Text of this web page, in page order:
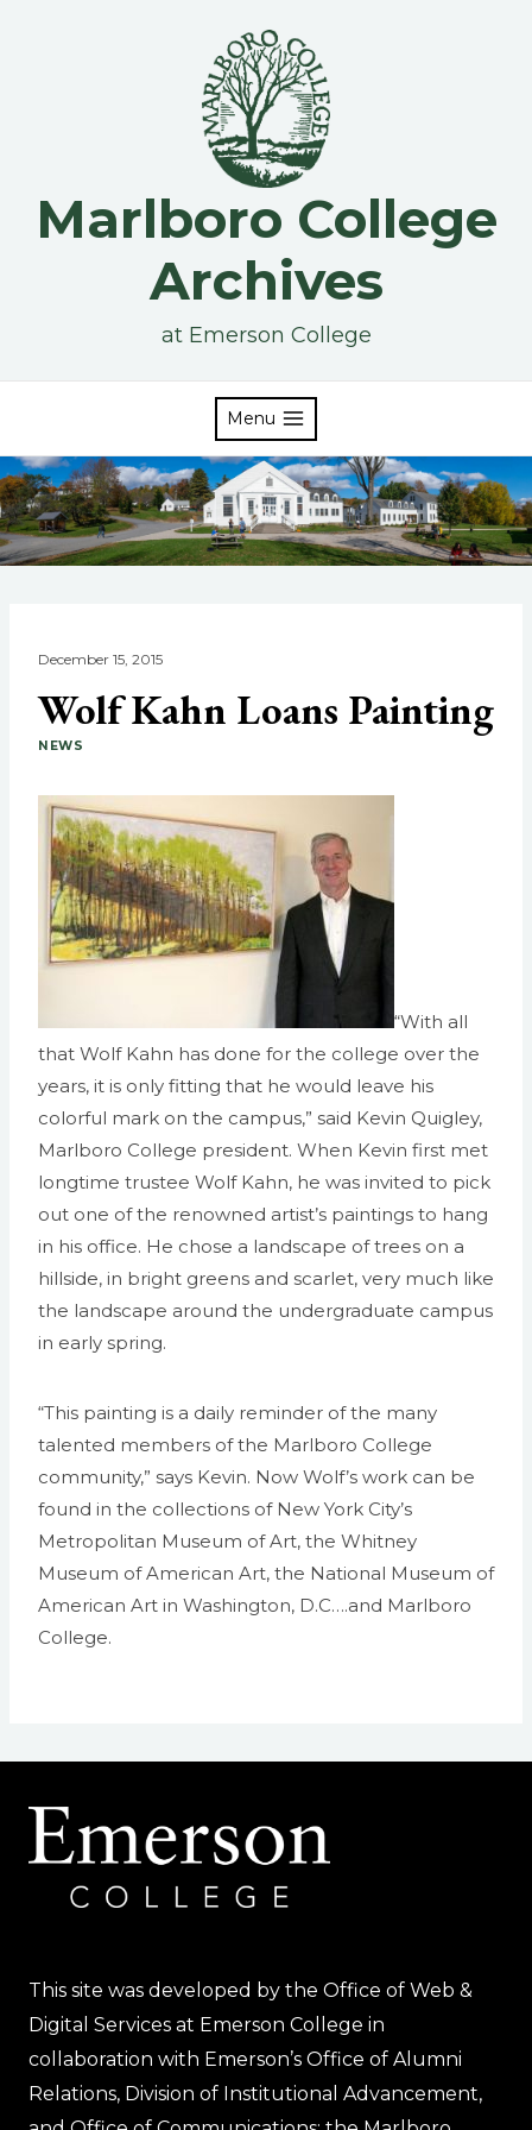
Marlboro College
Archives
at Emerson College
Menu
December 15, 2015
Wolf Kahn Loans Painting
NEWS
“With all
that Wolf Kahn has done for the college over the
years, it is only fitting that he would leave his
colorful mark on the campus,” said Kevin Quigley,
Marlboro College president. When Kevin first met
longtime trustee Wolf Kahn, he was invited to pick
out one of the renowned artist’s paintings to hang
in his office. He chose a landscape of trees on a
hillside, in bright greens and scarlet, very much like
the landscape around the undergraduate campus
in early spring.
“This painting is a daily reminder of the many
talented members of the Marlboro College
community,” says Kevin. Now Wolf’s work can be
found in the collections of New York City’s
Metropolitan Museum of Art, the Whitney
Museum of American Art, the National Museum of
American Art in Washington, D.C….and Marlboro
College.
This site was developed by the Office of Web &
Digital Services at Emerson College in
collaboration with Emerson’s Office of Alumni
Relations, Division of Institutional Advancement,